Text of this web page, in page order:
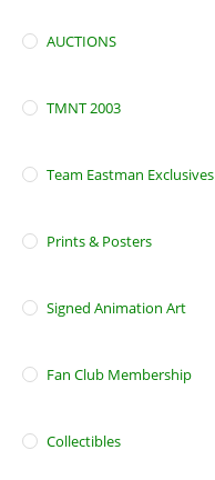
AUCTIONS
TMNT 2003
Team Eastman Exclusives
Prints & Posters
Signed Animation Art
Fan Club Membership
Collectibles